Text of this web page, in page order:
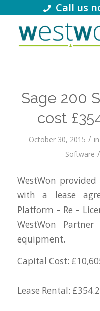
Call us
Sage 200
cost
October 30, 2015 / in
Software /
WestWon
with a lease
Platform – Re –
WestWon
equipment.
Capital Cost:
Lease Rental: